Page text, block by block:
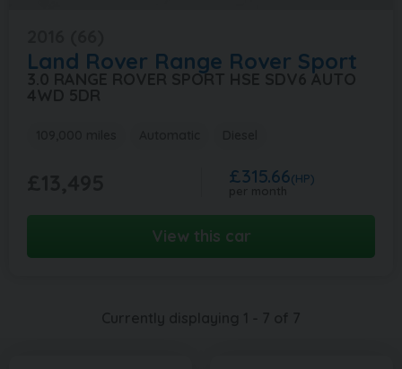
Land Rover Range Rover Sport
3.0 RANGE ROVER SPORT HSE SDV6 AUTO
£315.66(HP)
View this car